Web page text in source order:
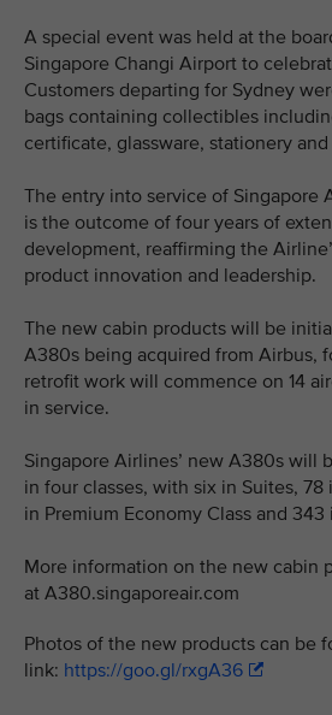
A special event was held at the
Singapore Changi Airport to
Customers departing for Sydney
bags containing collectibles
certificate, glassware, stationery
The entry into service of Singapore
is the outcome of four years of
development, reaffirming the
product innovation and leadership.
The new cabin products will be
A380s being acquired from Airbus,
retrofit work will commence on 14
in service.
Singapore Airlines’ new A380s will
in four classes, with six in Suites, 78
in Premium Economy Class and 343
More information on the new cabin
at A380.singaporeair.com
Photos of the new products can be
link: https://goo.gl/rxgA36